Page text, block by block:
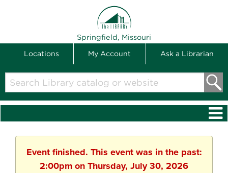
Springfield, Missouri
Locations My Account Ask a Librarian
Search
Library
catalog
Event finished. This event was in the past:
2:00pm on Thursday, July 30, 2026